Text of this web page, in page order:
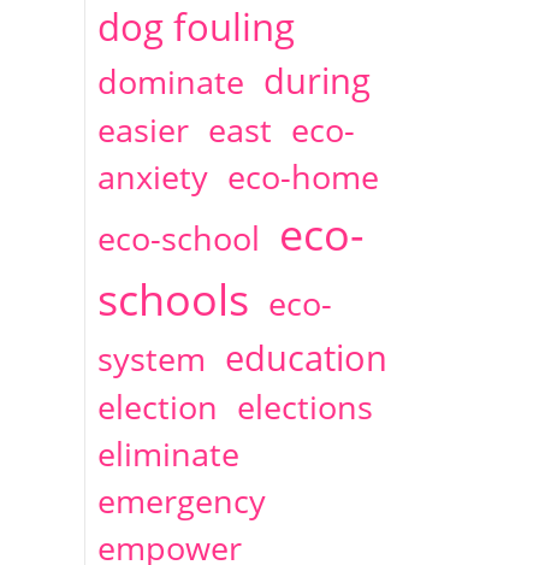
dog fouling
dominate during
easier east eco-
anxiety eco-home
eco-school eco-
schools eco-
system education
election elections
eliminate
emergency
empower